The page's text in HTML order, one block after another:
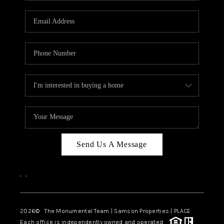
CAREERS
CONNECT
TOP AREAS
BLOG
Send Us A Message
, ,
2026© The Monumental Team | Samson Properties | PLACE
Each office is independently owned and operated.